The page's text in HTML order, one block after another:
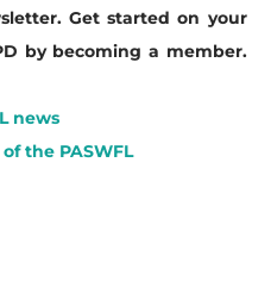
Get started on your
by becoming a member.
news
the PASWFL